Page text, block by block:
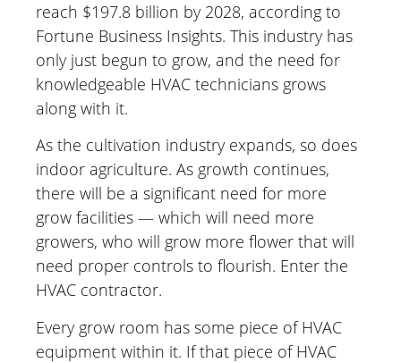
reach $197.8 billion by 2028, according to
Fortune Business Insights. This industry has
only just begun to grow, and the need for
knowledgeable HVAC technicians grows
along with it.
As the cultivation industry expands, so does
indoor agriculture. As growth continues,
there will be a significant need for more
grow facilities — which will need more
growers, who will grow more flower that will
need proper controls to flourish. Enter the
HVAC contractor.
Every grow room has some piece of HVAC
equipment within it. If that piece of HVAC